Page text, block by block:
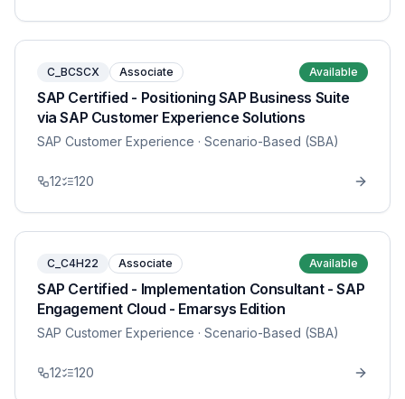
C_BCSCX Associate Available
SAP Certified - Positioning SAP Business Suite
via SAP Customer Experience Solutions
SAP Customer Experience · Scenario-Based (SBA)
12 120
C_C4H22 Associate Available
SAP Certified - Implementation Consultant - SAP
Engagement Cloud - Emarsys Edition
SAP Customer Experience · Scenario-Based (SBA)
12 120